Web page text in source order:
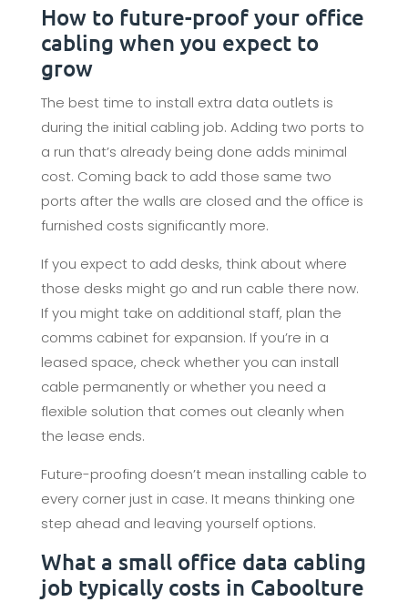
How to future-proof your office
cabling when you expect to
grow
The best time to install extra data outlets is
during the initial cabling job. Adding two ports to
a run that’s already being done adds minimal
cost. Coming back to add those same two
ports after the walls are closed and the office is
furnished costs significantly more.
If you expect to add desks, think about where
those desks might go and run cable there now.
If you might take on additional staff, plan the
comms cabinet for expansion. If you’re in a
leased space, check whether you can install
cable permanently or whether you need a
flexible solution that comes out cleanly when
the lease ends.
Future-proofing doesn’t mean installing cable to
every corner just in case. It means thinking one
step ahead and leaving yourself options.
What a small office data cabling
job typically costs in Caboolture